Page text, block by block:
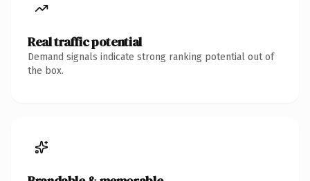
Real traffic potential
Demand signals indicate strong ranking potential out of
the box.